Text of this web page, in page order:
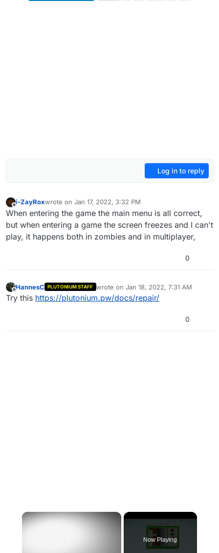
Log in to reply
Offline
i-ZayRoxwrote on Jan 17, 2022, 3:32 PM
last edited by
When entering the game the main menu is all correct,
but when entering a game the screen freezes and I can't
play, it happens both in zombies and in multiplayer,
0
Offline
HannesC PLUTONIUM STAFF wrote on Jan 18, 2022, 7:31 AM
last edited by
Try this https://plutonium.pw/docs/repair/
0
×
Now Playing